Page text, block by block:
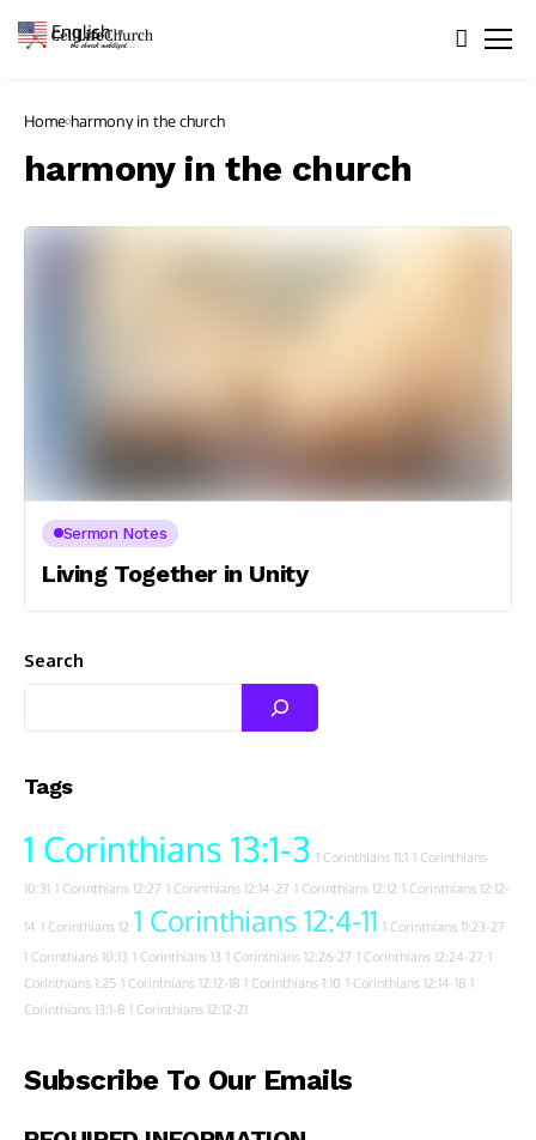
Home harmony in the church
harmony in the church
Sermon Notes
Living Together in Unity
Search
Tags
1 Corinthians 13:1-3 1 Corinthians 11:1 1 Corinthians
10:31 1 Corinthians 12:27 1 Corinthians 12:14-27 1 Corinthians 12:12 1 Corinthians 12:12-
14 1 Corinthians 12 1 Corinthians 12:4-11 1 Corinthians 11:23-27
1 Corinthians 10:13 1 Corinthians 13 1 Corinthians 12:26-27 1 Corinthians 12:24-27 1
Corinthians 1:25 1 Corinthians 12:12-18 1 Corinthians 1:10 1 Corinthians 12:14-18 1
Corinthians 13:1-8 1 Corinthians 12:12-21
Subscribe To Our Emails
English ▼